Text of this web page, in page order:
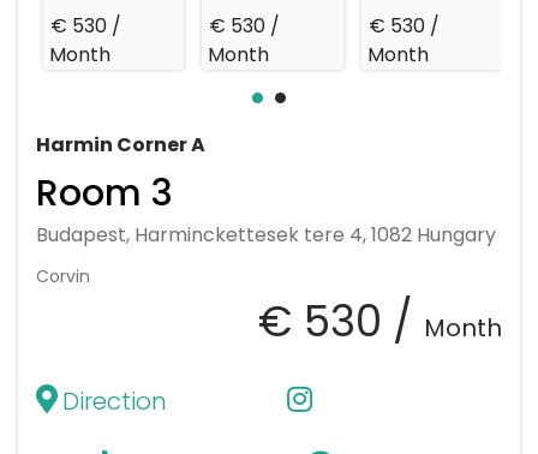
€ 530 /
Month
€ 530 /
Month
€ 530 /
Month
Harmin Corner A
Room 3
Budapest, Harminckettesek tere 4, 1082 Hungary
Corvin
€ 530 / Month
Direction